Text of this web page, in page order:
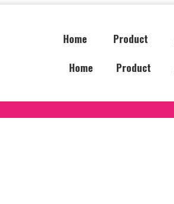
Home Product
Home
Product